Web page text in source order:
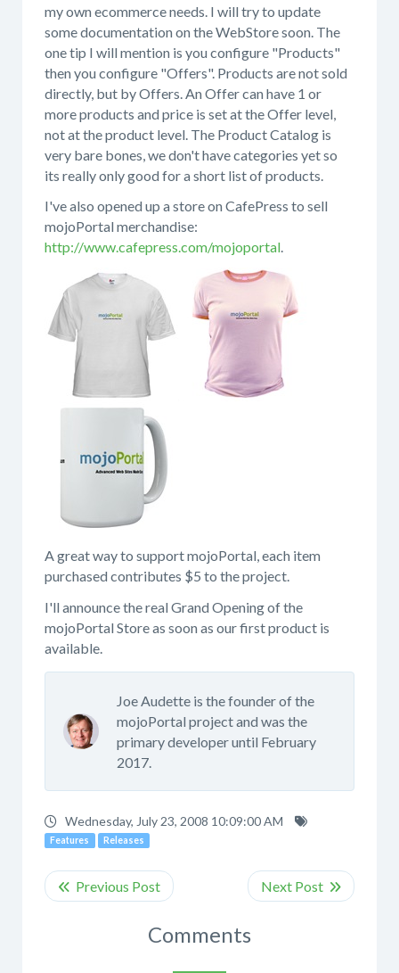
my own ecommerce needs. I will try to update
some documentation on the WebStore soon. The
one tip I will mention is you configure "Products"
then you configure "Offers". Products are not sold
directly, but by Offers. An Offer can have 1 or
more products and price is set at the Offer level,
not at the product level. The Product Catalog is
very bare bones, we don't have categories yet so
its really only good for a short list of products.
I've also opened up a store on CafePress to sell
mojoPortal merchandise:
http://www.cafepress.com/mojoportal.
A great way to support mojoPortal, each item
purchased contributes $5 to the project.
I'll announce the real Grand Opening of the
mojoPortal Store as soon as our first product is
available.
Joe Audette is the founder of the
mojoPortal project and was the
primary developer until February
2017.
Wednesday, July 23, 2008 10:09:00 AM
Features Releases
Comments